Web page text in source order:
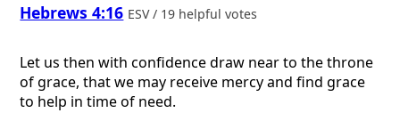
Hebrews 4:16 ESV / 19 helpful votes
Let us then with confidence draw near to the throne
of grace, that we may receive mercy and find grace
to help in time of need.